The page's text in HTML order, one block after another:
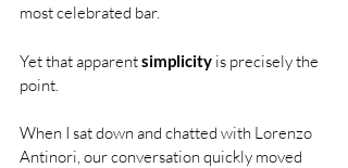
most celebrated bar.
Yet that apparent simplicity is precisely the
point.
When I sat down and chatted with Lorenzo
Antinori, our conversation quickly moved